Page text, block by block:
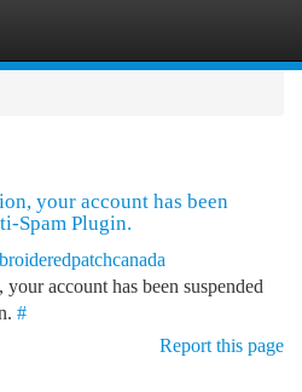
your account has been
Spam Plugin.
account has been suspended
#
Report this page